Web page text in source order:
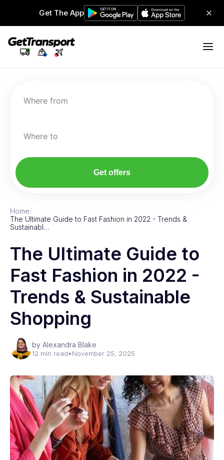
Get The App
Where from
Where to
Get offers
Home/
The Ultimate Guide to Fast Fashion in 2022 - Trends &
Sustainabl…
The Ultimate Guide to
Fast Fashion in 2022 -
Trends & Sustainable
Shopping
by Alexandra Blake
12 min read•November 25, 2025